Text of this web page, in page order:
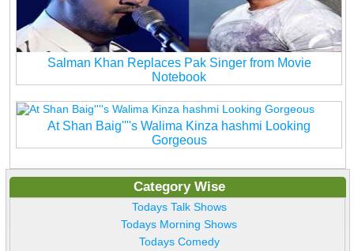
Salman Khan Replaces Pak Singer from Movie
Notebook
At Shan Baig''''s Walima Kinza hashmi Looking
Gorgeous
Category Wise
Todays Talk Shows
Todays Morning Shows
Todays Comedy